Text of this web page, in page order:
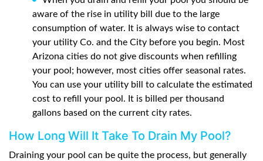
aware of the rise in utility bill due to the large
consumption of water. It is always wise to contact
your utility Co. and the City before you begin. Most
Arizona cities do not give discounts when refilling
your pool; however, most cities offer seasonal rates.
You can use your utility bill to calculate the estimated
cost to refill your pool. It is billed per thousand
gallons based on the current city rates.
How Long Will It Take To Drain My Pool?
Draining your pool can be quite the process, but generally